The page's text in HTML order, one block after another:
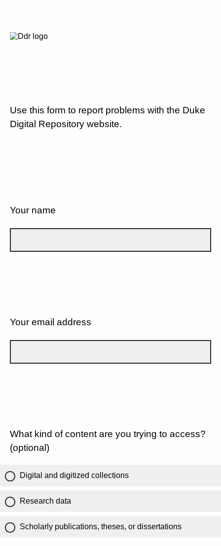
Use this form to report problems with the Duke
Digital Repository website.
Your name
Your email address
What kind of content are you trying to access?
(optional)
Digital and digitized collections
Research data
Scholarly publications, theses, or dissertations